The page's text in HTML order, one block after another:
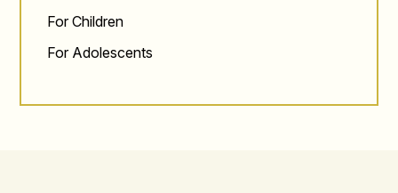
For Children
For Adolescents